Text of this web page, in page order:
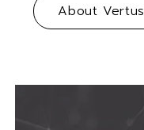
About Vertus